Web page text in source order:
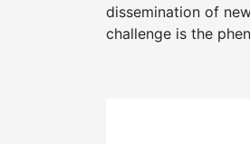
dissemination of
challenge is the